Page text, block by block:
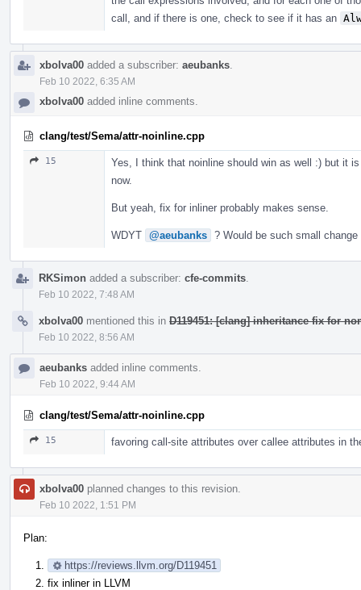
call, and if there is one, check to see if it has an
xbolva00 added a subscriber: aeubanks
Feb 10 2022, 6:35 AM
xbolva00 added inline comments.
clang/test/Sema/attr-noinline.cpp
15
Yes, I think that noinline should win as well :) but it
now.
But yeah, fix for inliner probably makes sense.
WDYT @aeubanks ? Would be such small
RKSimon added a subscriber: cfe-commits
Feb 10 2022, 7:48 AM
xbolva00 mentioned this in D119451: [clang] inheritance fix for
Feb 10 2022, 8:56 AM
aeubanks added inline comments.
Feb 10 2022, 9:44 AM
clang/test/Sema/attr-noinline.cpp
15 favoring call-site attributes over callee attributes in
xbolva00 planned changes to this revision.
Feb 10 2022, 1:51 PM
Plan:
https://reviews.llvm.org/D119451
fix inliner in LLVM